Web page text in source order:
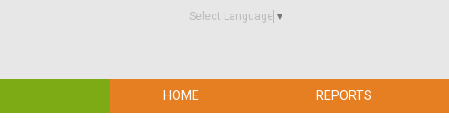
Select Language ▼
HOME REPORTS